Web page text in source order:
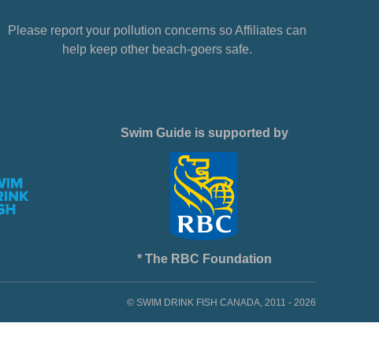
Please report your pollution concerns so Affiliates can
help keep other beach-goers safe.
Swim Guide is supported by
* The RBC Foundation
© SWIM DRINK FISH CANADA, 2011 - 2026